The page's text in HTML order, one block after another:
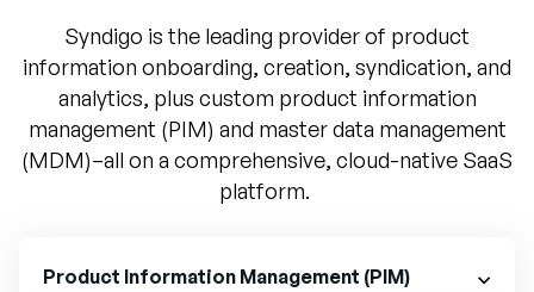
Syndigo is the leading provider of product
information onboarding, creation, syndication, and
analytics, plus custom product information
management (PIM) and master data management
(MDM)–all on a comprehensive, cloud-native SaaS
platform.
Product Information Management (PIM)